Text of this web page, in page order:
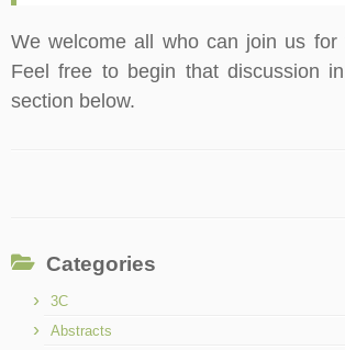
We welcome all who can join us for
Feel free to begin that discussion
section below.
Categories
3C
Abstracts